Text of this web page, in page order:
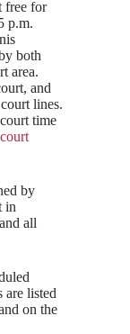
free for
p.m.
both
area.
and
lines.
time
by
in
all
are listed
on the